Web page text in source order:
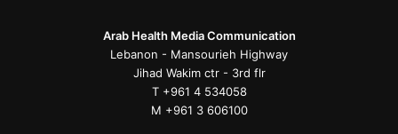
Arab Health Media Communication
Lebanon - Mansourieh Highway
Jihad Wakim ctr - 3rd flr
T +961 4 534058
M +961 3 606100